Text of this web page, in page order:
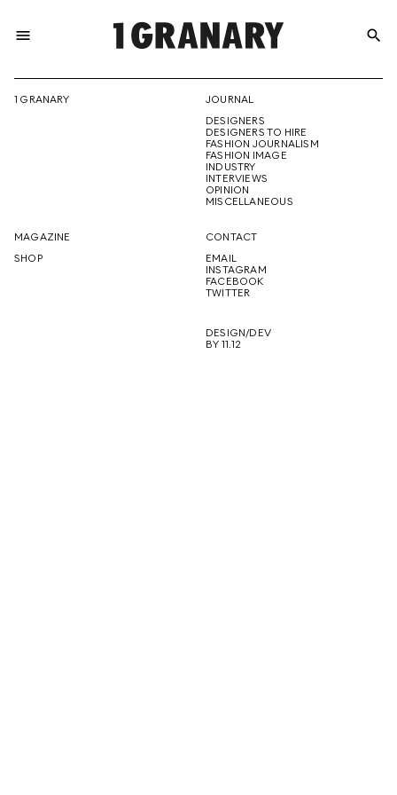
menu
THE
CREATIVE
FUTURE
search
1 GRANARY
JOURNAL
DESIGNERS
DESIGNERS TO HIRE
FASHION JOURNALISM
FASHION IMAGE
INDUSTRY
INTERVIEWS
OPINION
MISCELLANEOUS
MAGAZINE
SHOP
CONTACT
EMAIL
INSTAGRAM
FACEBOOK
TWITTER
DESIGN/DEV
BY 11.12